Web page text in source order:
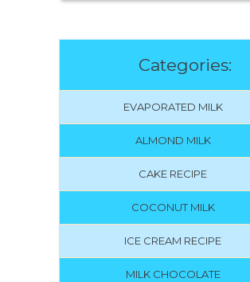
Categories:
EVAPORATED MILK
ALMOND MILK
CAKE RECIPE
COCONUT MILK
ICE CREAM RECIPE
MILK CHOCOLATE